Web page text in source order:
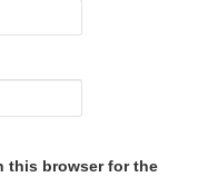
this browser for the